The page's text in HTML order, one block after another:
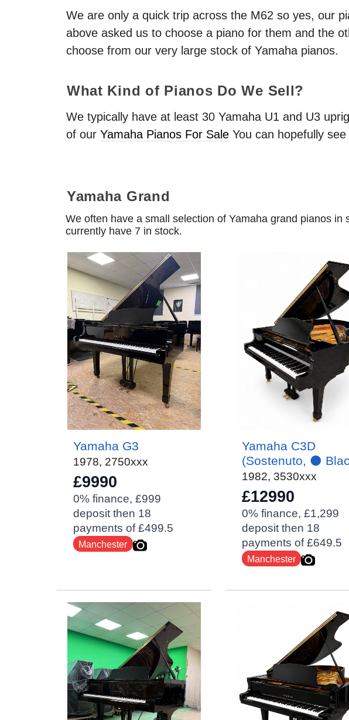
We are only a quick trip across the M62 so yes, our
above asked us to choose a piano for them and the
choose from our very large stock of Yamaha pianos.
What Kind of Pianos Do We Sell?
We typically have at least 30 Yamaha U1 and U3
of our Yamaha Pianos For Sale You can hopefully
Yamaha Grand
We often have a small selection of Yamaha grand pianos
currently have 7 in stock.
Yamaha G3
1978, 2750xxx
£9990
0% finance, £999
deposit then 18
payments of £499.5
Manchester
Yamaha C3D
(Sostenuto, ⚫️
1982, 3530xxx
£12990
0% finance, £1,299
deposit then 18
payments of £649.5
Manchester